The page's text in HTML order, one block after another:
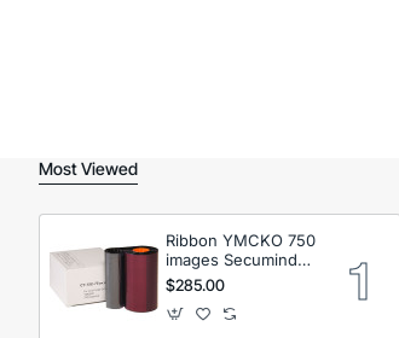
Most Viewed
Ribbon YMCKO 750
images Secumind
CX120 DTC
$285.00